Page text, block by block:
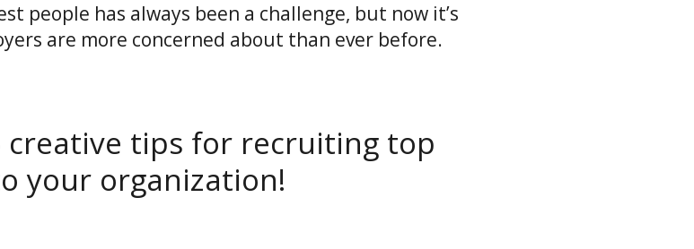
people has always been a challenge, but now it’s
are more concerned about than ever before.
creative tips for recruiting top
your organization!